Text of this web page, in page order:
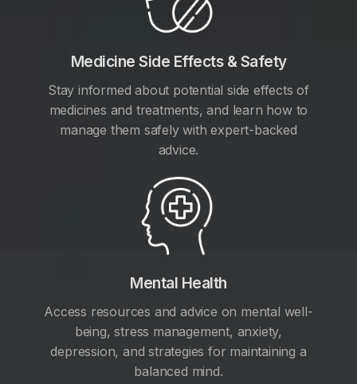
Medicine Side Effects & Safety
Stay informed about potential side effects of
medicines and treatments, and learn how to
manage them safely with expert-backed
advice.
Mental Health
Access resources and advice on mental well-
being, stress management, anxiety,
depression, and strategies for maintaining a
balanced mind.